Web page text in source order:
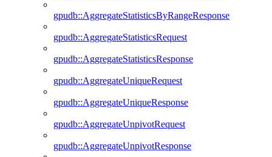
gpudb::AggregateStatisticsByRangeResponse
gpudb::AggregateStatisticsRequest
gpudb::AggregateStatisticsResponse
gpudb::AggregateUniqueRequest
gpudb::AggregateUniqueResponse
gpudb::AggregateUnpivotRequest
gpudb::AggregateUnpivotResponse